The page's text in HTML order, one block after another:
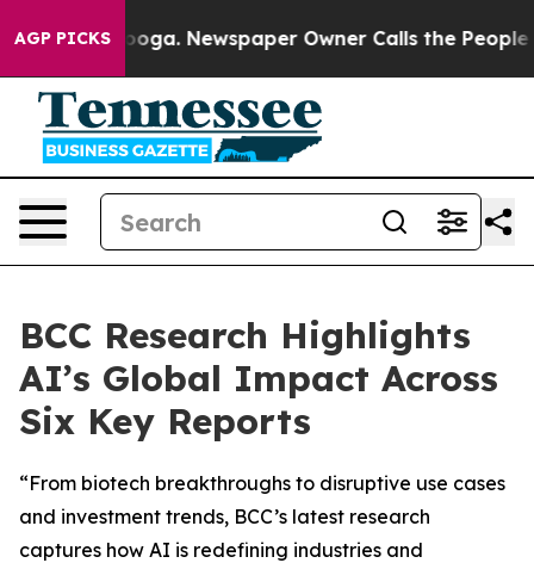
AGP PICKSNewspaper Owner Calls the People
BCC Research Highlights
AI’s Global Impact Across
Six Key Reports
“From biotech breakthroughs to disruptive use cases
and investment trends, BCC’s latest research
captures how AI is redefining industries and